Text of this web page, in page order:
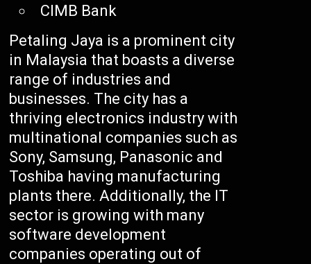
CIMB Bank
Petaling Jaya is a prominent city
in Malaysia that boasts a diverse
range of industries and
businesses. The city has a
thriving electronics industry with
multinational companies such as
Sony, Samsung, Panasonic and
Toshiba having manufacturing
plants there. Additionally, the IT
sector is growing with many
software development
companies operating out of